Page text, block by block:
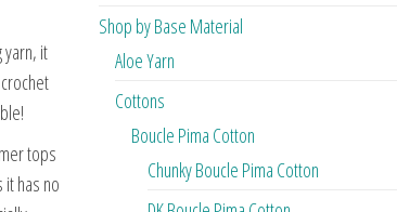
yarn, it
tops
has no
Shop by Base Material
Aloe Yarn
Cottons
Boucle Pima Cotton
Chunky Boucle Pima Cotton